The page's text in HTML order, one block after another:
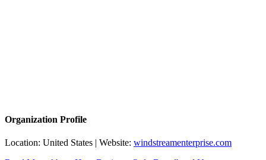
Organization Profile
Location: United States | Website: windstreamenterprise.com